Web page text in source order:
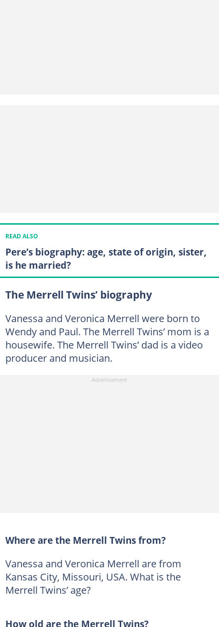
READ ALSO
Pere’s biography: age, state of origin, sister,
is he married?
The Merrell Twins’ biography
Vanessa and Veronica Merrell were born to
Wendy and Paul. The Merrell Twins’ mom is a
housewife. The Merrell Twins’ dad is a video
producer and musician.
Where are the Merrell Twins from?
Vanessa and Veronica Merrell are from
Kansas City, Missouri, USA. What is the
Merrell Twins’ age?
How old are the Merrell Twins?